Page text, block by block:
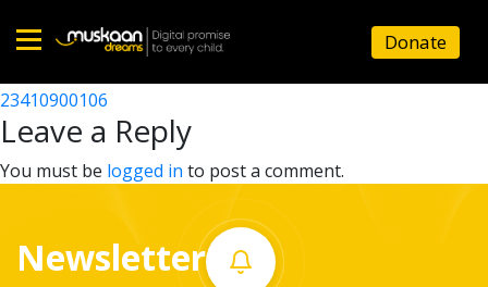
Home
About
What
Donate
23410904303
Post
navigation
23410900106
Leave a Reply
You must be logged in to post a comment.
Newsletter